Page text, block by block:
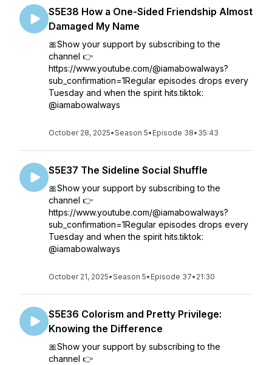
S5E38 How a One-Sided Friendship Almost
Damaged My Name
🎀Show your support by subscribing to the
channel 👉
https://www.youtube.com/@iamabowalways?
sub_confirmation=1Regular episodes drops every
Tuesday and when the spirit hits.tiktok:
@iamabowalways
October 28, 2025•Season 5• Episode 38• 35:43
S5E37 The Sideline Social Shuffle
🎀Show your support by subscribing to the
channel 👉
https://www.youtube.com/@iamabowalways?
sub_confirmation=1Regular episodes drops every
Tuesday and when the spirit hits.tiktok:
@iamabowalways
October 21, 2025•Season 5• Episode 37• 21:30
S5E36 Colorism and Pretty Privilege:
Knowing the Difference
🎀Show your support by subscribing to the
channel 👉